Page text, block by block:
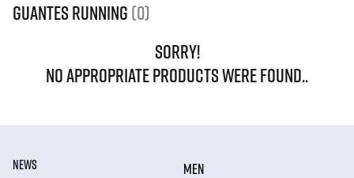
Guantes running (0)
SORRY!
NO APPROPRIATE PRODUCTS WERE FOUND..
NEWS
MEN